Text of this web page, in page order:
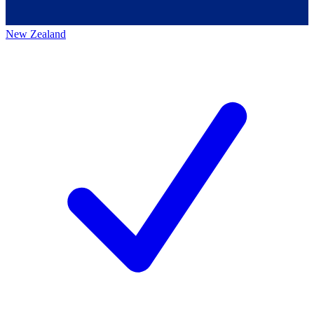
New Zealand